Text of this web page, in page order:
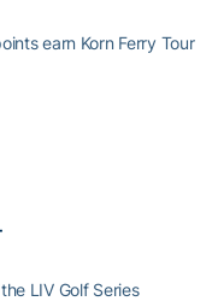
earn Korn Ferry Tour
LIV Golf Series